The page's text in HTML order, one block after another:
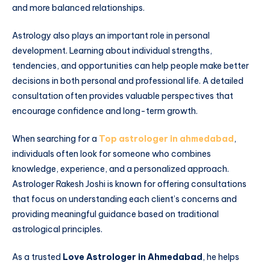
and more balanced relationships.
Astrology also plays an important role in personal
development. Learning about individual strengths,
tendencies, and opportunities can help people make better
decisions in both personal and professional life. A detailed
consultation often provides valuable perspectives that
encourage confidence and long-term growth.
When searching for a Top astrologer in ahmedabad,
individuals often look for someone who combines
knowledge, experience, and a personalized approach.
Astrologer Rakesh Joshi is known for offering consultations
that focus on understanding each client’s concerns and
providing meaningful guidance based on traditional
astrological principles.
As a trusted Love Astrologer in Ahmedabad, he helps